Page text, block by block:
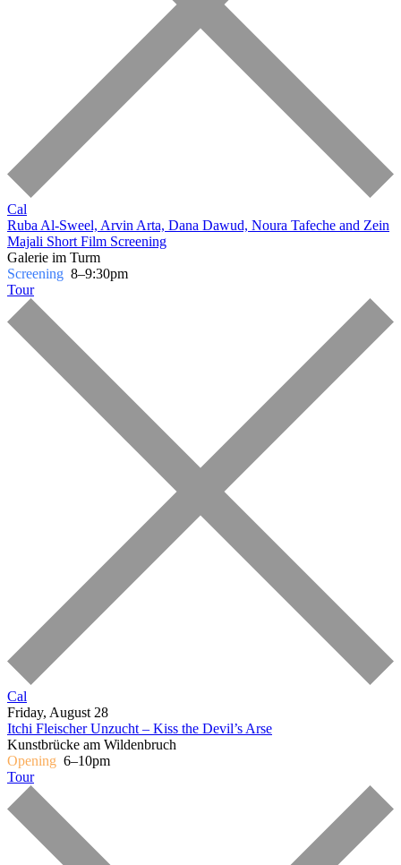
Cal
Ruba Al-Sweel, Arvin Arta, Dana Dawud, Noura Tafeche and Zein
Majali Short Film Screening
Galerie im Turm
Screening 8–9:30pm
Tour
Cal
Friday, August 28
Itchi FleischerUnzucht – Kiss the Devil’s Arse
Kunstbrücke am Wildenbruch
Opening 6–10pm
Tour